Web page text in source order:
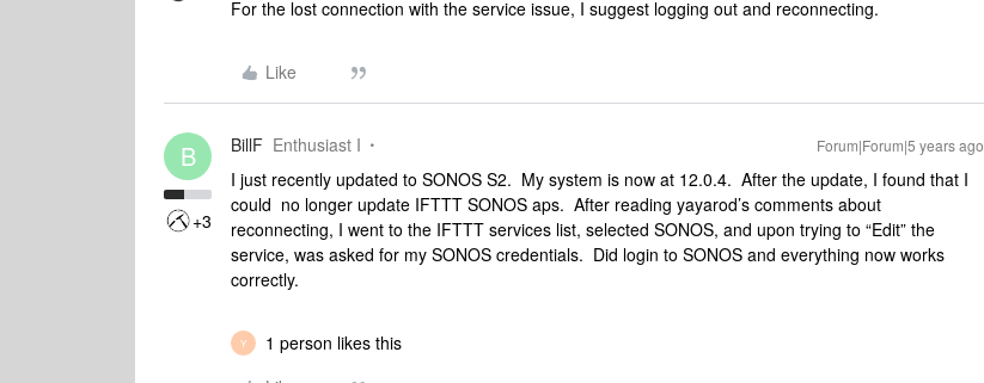
For the lost connection with the service issue, I suggest logging out and reconnecting.
Like
B
+3
BillF Enthusiast I Forum|Forum|5 years ago
I just recently updated to SONOS S2. My system is now at 12.0.4. After the update, I found that I
could no longer update IFTTT SONOS aps. After reading yayarod’s comments about
reconnecting, I went to the IFTTT services list, selected SONOS, and upon trying to “Edit” the
service, was asked for my SONOS credentials. Did login to SONOS and everything now works
correctly.
Y
1 person likes this